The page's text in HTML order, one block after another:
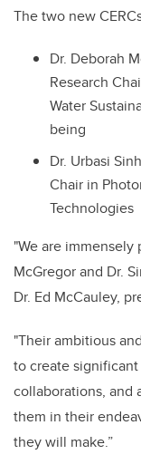
The two new
Dr. Deborah
Research
Water
being
Dr. Urbasi
Chair in
Technologies
"We are
McGregor and Dr.
Dr. Ed McCauley,
"Their ambitious
to create
collaborations, and
them in their
they will make.”